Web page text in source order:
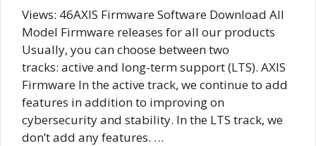
Views: 46AXIS Firmware Software Download All
Model Firmware releases for all our products
Usually, you can choose between two
tracks: active and long-term support (LTS). AXIS
Firmware In the active track, we continue to add
features in addition to improving on
cybersecurity and stability. In the LTS track, we
don’t add any features. …